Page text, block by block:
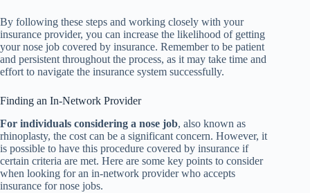
By following these steps and working closely with your
insurance provider, you can increase the likelihood of getting
your nose job covered by insurance. Remember to be patient
and persistent throughout the process, as it may take time and
effort to navigate the insurance system successfully.
Finding an In-Network Provider
For individuals considering a nose job, also known as
rhinoplasty, the cost can be a significant concern. However, it
is possible to have this procedure covered by insurance if
certain criteria are met. Here are some key points to consider
when looking for an in-network provider who accepts
insurance for nose jobs.